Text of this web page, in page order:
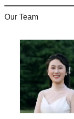
Our Team